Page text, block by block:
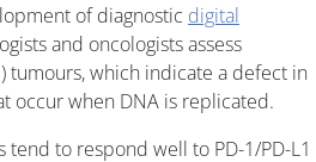
of diagnostic digital
and oncologists assess
tumours, which indicate a defect in
occur when DNA is replicated.
to respond well to PD-1/PD-L1